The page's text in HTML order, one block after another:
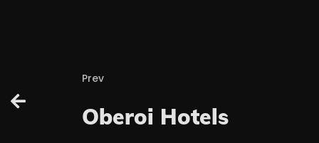
Prev
Oberoi Hotels